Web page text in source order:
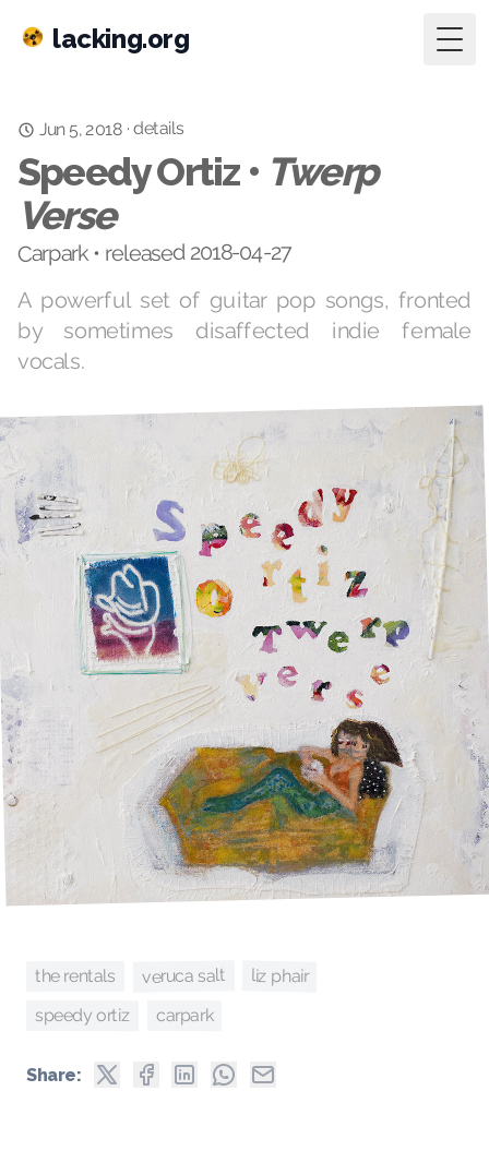
lacking.org
Jun 5, 2018 ·details
Speedy Ortiz • Twerp
Verse
Carpark • released 2018-04-27
A powerful set of guitar pop songs, fronted
by sometimes disaffected indie female
vocals.
the rentals veruca salt liz phair
speedy ortiz carpark
Share: